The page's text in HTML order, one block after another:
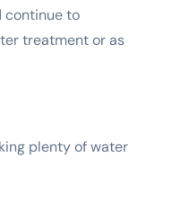
continue to
treatment or as
plenty of water